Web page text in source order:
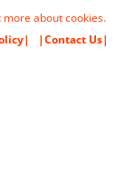
more about cookies.
|Contact Us|